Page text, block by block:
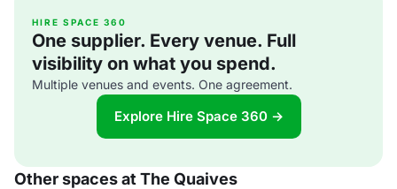
HIRE SPACE 360
One supplier. Every venue. Full
visibility on what you spend.
Multiple venues and events. One agreement.
Explore Hire Space 360 →
Other spaces at The Quaives